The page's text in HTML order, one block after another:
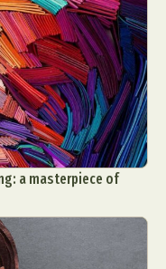
a masterpiece of